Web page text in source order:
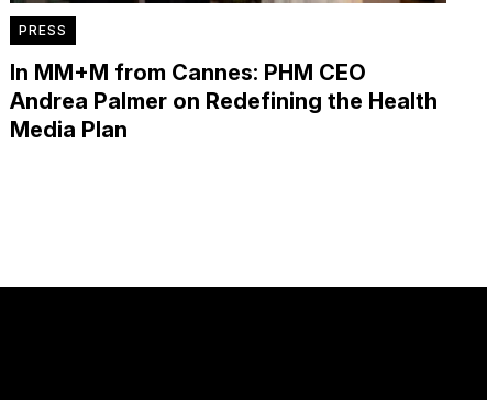
PRESS
In MM+M from Cannes: PHM CEO
Andrea Palmer on Redefining the Health
Media Plan